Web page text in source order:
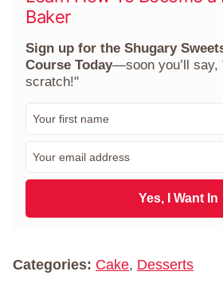
Baker
Sign up for the Shugary
Course Today—soon you’ll say,
scratch!"
m
a
l
Yes, I Want In
Categories: Cake, Desserts